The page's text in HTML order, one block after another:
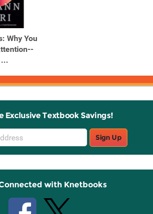
Why You
Exclusive Textbook Savings!
Sign Up
with Knetbooks